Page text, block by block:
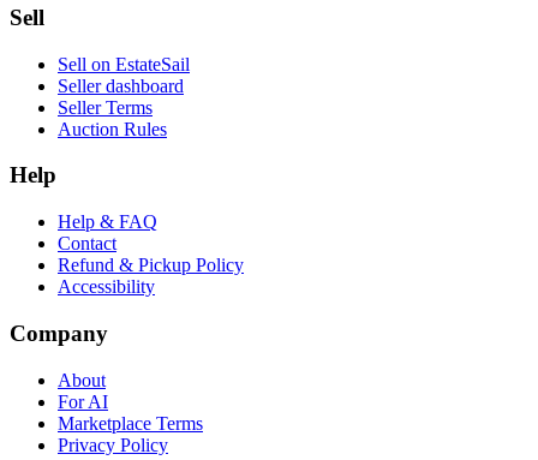
Sell
Sell on EstateSail
Seller dashboard
Seller Terms
Auction Rules
Help
Help & FAQ
Contact
Refund & Pickup Policy
Accessibility
Company
About
For AI
Marketplace Terms
Privacy Policy